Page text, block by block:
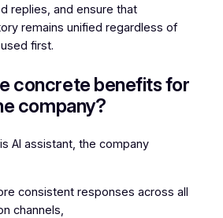
replies, and ensure that
remains unified regardless of
first.
concrete benefits for
company?
AI assistant, the company
consistent responses across all
channels,